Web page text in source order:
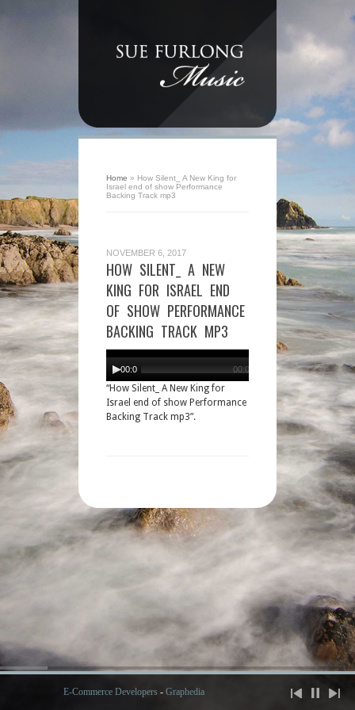
Home » How Silent_ A New King for
Israel end of show Performance
Backing Track mp3
NOVEMBER 6, 2017
HOW SILENT_ A NEW
KING FOR ISRAEL END
OF SHOW PERFORMANCE
BACKING TRACK MP3
Audio
Player
00:00 00:00
“How Silent_ A New King for
Israel end of show Performance
Backing Track mp3”.
E-Commerce Developers - Graphedia